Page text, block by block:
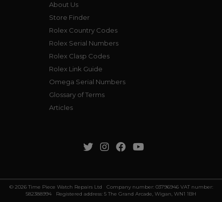
About Us
Store Finder
Rolex Country Codes
Rolex Serial Numbers
Rolex Clasp Codes
Rolex Link Guide
Omega Serial Numbers
Glossary of Terms
Articles
© 2026 Time Piece Watch Repairs Ltd Company number: 03796946 VAT number:
582388994 Registered address: 5 The Grand Arcade, Wigan, WN1 1BH